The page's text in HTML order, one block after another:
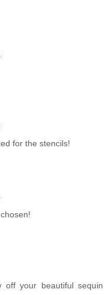
for the stencils!
your beautiful sequin